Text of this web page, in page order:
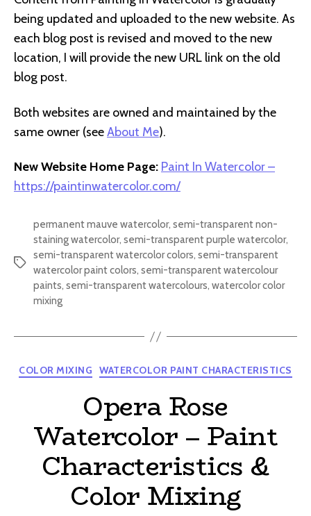
being updated and uploaded to the new website. As
each blog post is revised and moved to the new
location, I will provide the new URL link on the old
blog post.
Both websites are owned and maintained by the
same owner (seeAbout Me).
New Website Home Page: Paint In Watercolor –
https://paintinwatercolor.com/
Tags
permanent mauve watercolor, semi-transparent non-
staining watercolor, semi-transparent purple watercolor,
semi-transparent watercolor colors, semi-transparent
watercolor paint colors, semi-transparent watercolour
paints, semi-transparent watercolours, watercolor color
mixing
Categories
COLOR MIXING WATERCOLOR PAINT CHARACTERISTICS
Opera Rose
Watercolor – Paint
Characteristics &
Color Mixing